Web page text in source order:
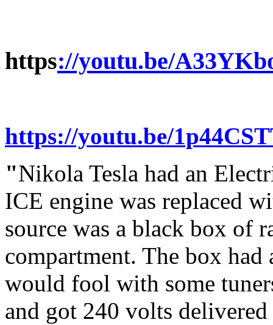
https://youtu.be/
https://youtu.be/
"Nikola Tesla had an
ICE engine was replaced
source was a black box of
compartment. The box had
would fool with some
and got 240 volts